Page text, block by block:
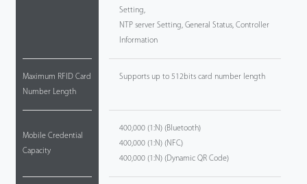
Maximum RFID Card
Number Length
Mobile Credential
Capacity
Setting,
NTP server Setting, General Status, Controller
Information
Supports up to 512bits card number length
400,000 (1:N) (Bluetooth)
400,000 (1:N) (NFC)
400,000 (1:N) (Dynamic QR Code)